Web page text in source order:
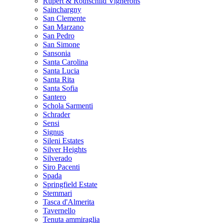
Sainchargny
San Clemente
San Marzano
San Pedro
San Simone
Sansonia
Santa Carolina
Santa Lucia
Santa Rita
Santa Sofia
Santero
Schola Sarmenti
Schrader
Sensi
Signus
Sileni Estates
Silver Heights
Silverado
Siro Pacenti
Spada
Springfield Estate
Stemmari
Tasca d'Almerita
Tavernello
Tenuta ammiraglia